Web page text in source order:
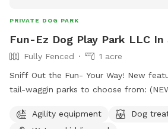
PRIVATE DOG PARK
Fun-Ez Dog Play Park LLC In
Fully Fenced
1 acre
Sniff Out the Fun- Your Way! New features *We've got Two
tail-waggin parks to choose from: (NEW) Pick your Park-
EXTRAS Pick under extra which park
Agility equipment Dog